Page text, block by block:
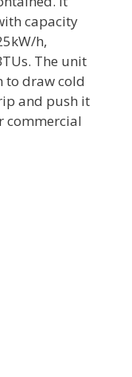
capacity
h,
The unit
to draw cold
and push it
commercial